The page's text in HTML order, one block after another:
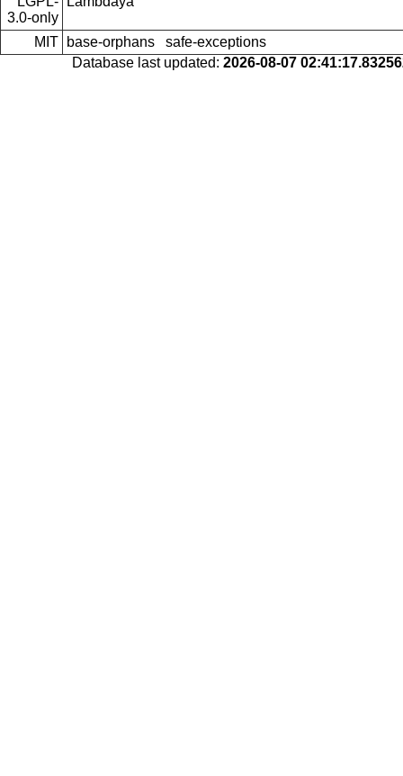
3.0-only
MIT base-orphans
safe-exceptions
Database last updated: 2026-08-07